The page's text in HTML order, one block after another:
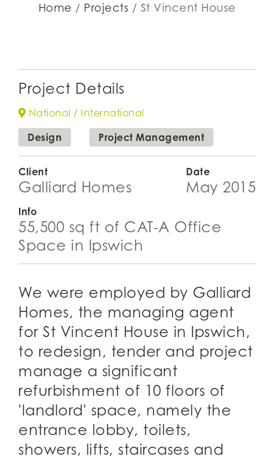
Home Projects St Vincent House
Project Details
National / International
Design
Project Management
Client
Galliard Homes
Date
May 2015
Info
55,500 sq ft of CAT-A Office
Space in Ipswich
We were employed by Galliard
Homes, the managing agent
for St Vincent House in Ipswich,
to redesign, tender and project
manage a significant
refurbishment of 10 floors of
'landlord' space, namely the
entrance lobby, toilets,
showers, lifts, staircases and